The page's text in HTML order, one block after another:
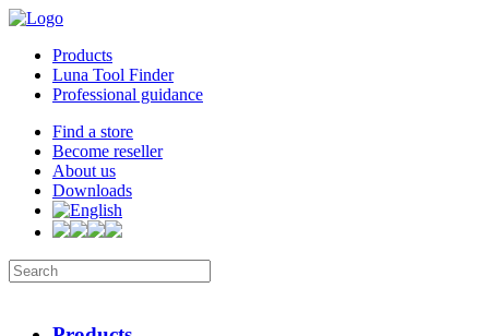
Products
Luna Tool Finder
Professional guidance
Find a store
Become reseller
About us
Downloads